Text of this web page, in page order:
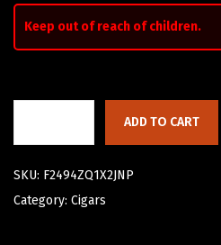
Keep out of reach of children.
ADD TO CART
SKU: F2494ZQ1X2JNP
Category: Cigars